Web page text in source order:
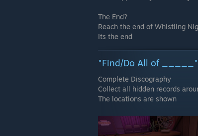
The End?
Reach the end of Whistling
Its the end
"Find/Do All of _____"
Complete Discography
Collect all hidden records
The locations are shown